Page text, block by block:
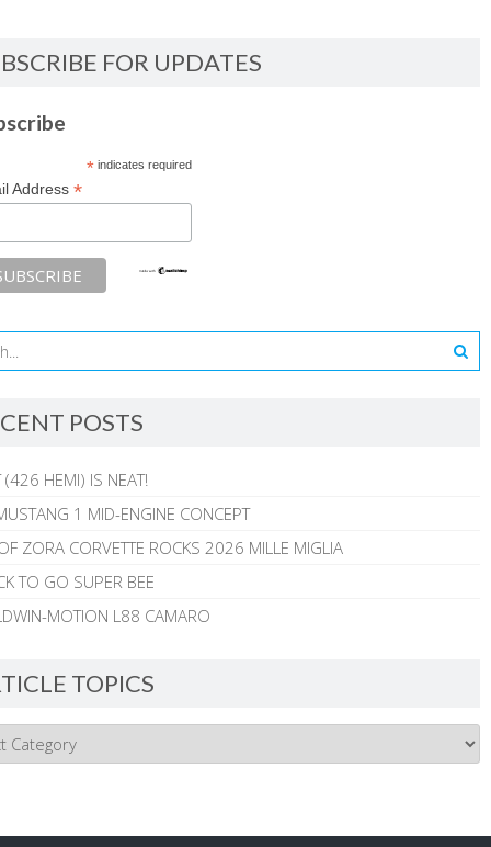
FOR UPDATES
*indicates required
Address *
POSTS
(426 HEMI) IS NEAT!
1 MID-ENGINE CONCEPT
ZORA CORVETTE ROCKS 2026 MILLE MIGLIA
TO GO SUPER BEE
MOTION L88 CAMARO
TOPICS